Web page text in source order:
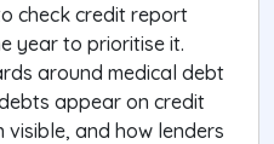
check credit report
year to prioritise it.
around medical debt
appear on credit
visible, and how lenders